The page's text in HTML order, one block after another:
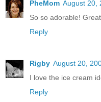
PheMom August 20,
So so adorable!
Reply
Rigby August 20,
I love the ice cream
Reply